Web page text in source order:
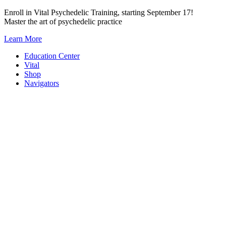
Skip
to
Enroll in Vital Psychedelic Training, starting September 17!
Master the art of psychedelic practice
Learn More
Education Center
Vital
Shop
Navigators